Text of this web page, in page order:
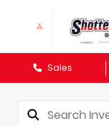
Sales